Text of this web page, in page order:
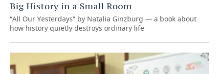
Big History in a Small Room
“All Our Yesterdays” by Natalia Ginzburg — a book about
how history quietly destroys ordinary life